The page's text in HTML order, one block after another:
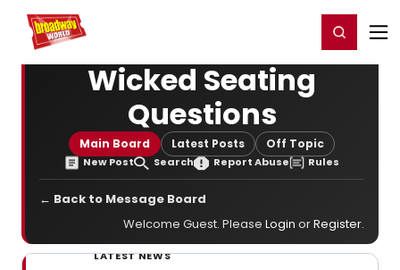
Home For You Register/Login
Wicked Seating
Questions
Main Board Latest Posts Off Topic
New Post Search Report Abuse Rules
← Back to Message Board
Welcome Guest. Please Login orRegister.
LATEST NEWS